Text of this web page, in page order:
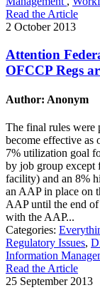
Read the Article
2 October 2013
Attention
OFCCP Regs
Author: Anonym
The final rules were
become effective as
7% utilization goal
by job group except
facility) and an 8%
an AAP in place on
AAP until the end
with the AAP...
Categories:
Regulatory Issues,
Information
Read the Article
25 September 2013